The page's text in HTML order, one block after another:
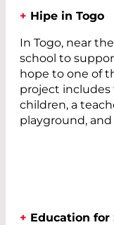
+ Hipe in Togo
In Togo, near
school to
hope to one of
project includes
children, a
playground,
+ Education for